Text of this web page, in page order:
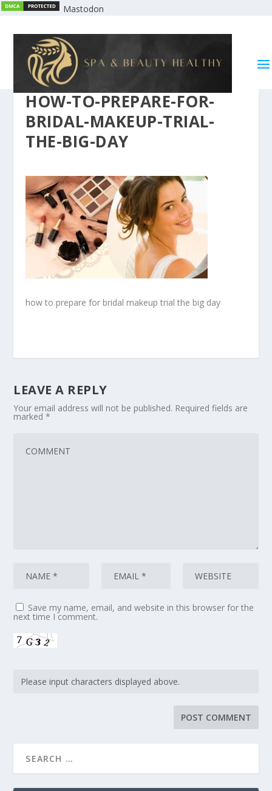
Mastodon
HOW-TO-PREPARE-FOR-
BRIDAL-MAKEUP-TRIAL-
THE-BIG-DAY
how to prepare for bridal makeup trial the big day
LEAVE A REPLY
Your email address will not be published. Required fields are
marked*
Save my name, email, and website in this browser for the
next time I comment.